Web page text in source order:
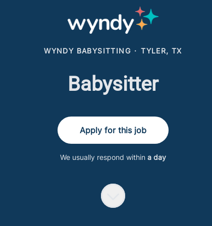
WYNDY BABYSITTING · TYLER, TX
Babysitter
Apply for this job
We usually respond within a day